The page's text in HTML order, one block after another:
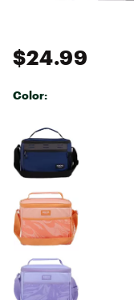
$24.99
Color:
Selectable group